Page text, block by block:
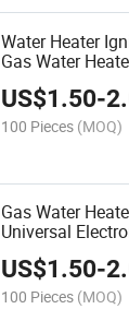
Water Heater
Gas Water
US$1.50-
100 Pieces (MOQ)
Gas Water
Universal
US$1.50-
100 Pieces (MOQ)